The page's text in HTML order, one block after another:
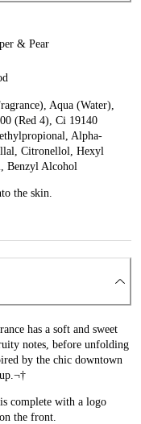
& Pear
Aqua (Water),
(Red 4), Ci 19140
Alpha-
Citronellol, Hexyl
Benzyl Alcohol
the skin.
has a soft and sweet
notes, before unfolding
by the chic downtown
complete with a logo
the front.